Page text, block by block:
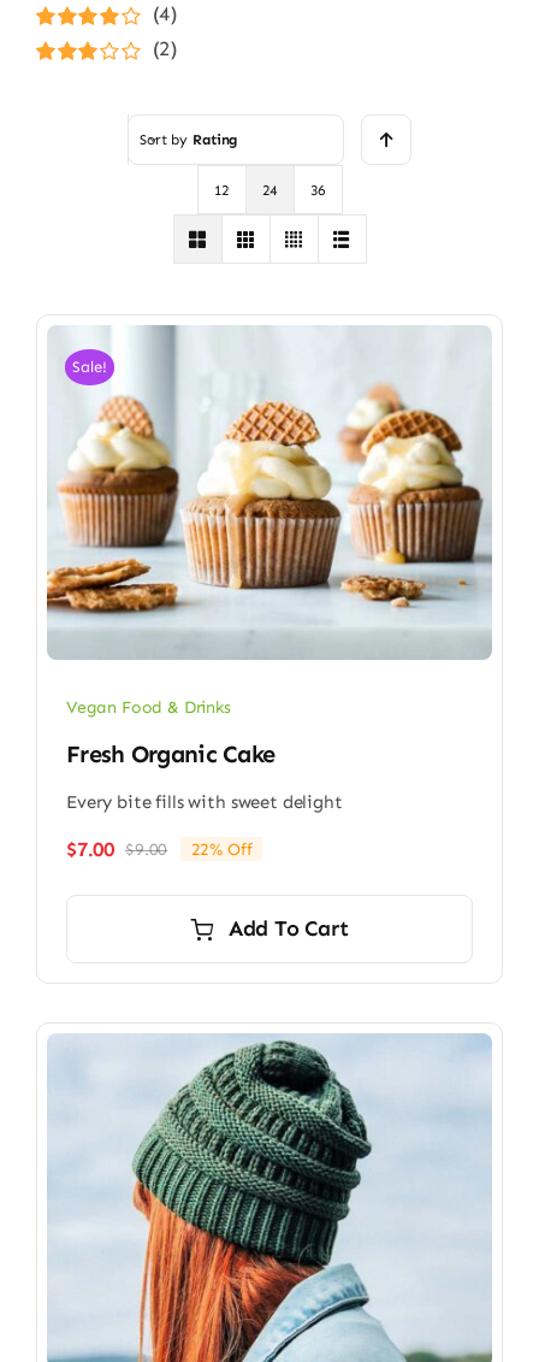
Rated5out of
5
Rated4
out of 5
(4)
(2)
Sort by Rating
12 24 36
Sale!
Vegan Food & Drinks
Fresh Organic Cake
Every bite fills with sweet delight
$9.00Original
$9.00.
$7.00
Current
$7.00.
22% Off
Add To Cart